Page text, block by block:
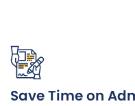
Save Time on